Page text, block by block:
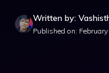
Written by:
Published on: